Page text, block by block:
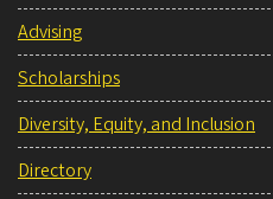
Advising
Scholarships
Diversity, Equity, and Inclusion
Directory